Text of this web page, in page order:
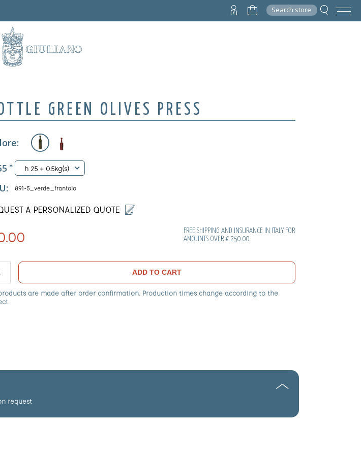
Search store
GREEN OLIVES PRESS
* h 25 + 0.5kg(s)
891-5_verde_frantoio
A PERSONALIZED QUOTE
FREE SHIPPING AND INSURANCE IN ITALY FOR
AMOUNTS OVER € 250.00
ADD TO CART
are made after order confirmation. Production times change according to the
request